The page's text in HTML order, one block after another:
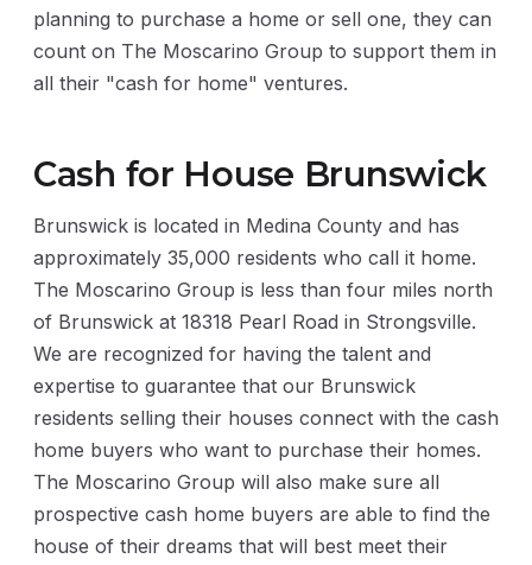
planning to purchase a home or sell one, they can
count on The Moscarino Group to support them in
all their "cash for home" ventures.
Cash for House Brunswick
Brunswick is located in Medina County and has
approximately 35,000 residents who call it home.
The Moscarino Group is less than four miles north
of Brunswick at 18318 Pearl Road in Strongsville.
We are recognized for having the talent and
expertise to guarantee that our Brunswick
residents selling their houses connect with the cash
home buyers who want to purchase their homes.
The Moscarino Group will also make sure all
prospective cash home buyers are able to find the
house of their dreams that will best meet their